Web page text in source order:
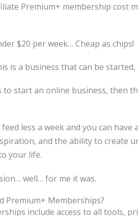
Premium+ membership cost
$20 per week… Cheap as chips!
is a business that can be
start an online business, then
less a week and you can
and the ability to create
your life.
well… for me it was.
Premium+ Memberships?
include access to all tools,